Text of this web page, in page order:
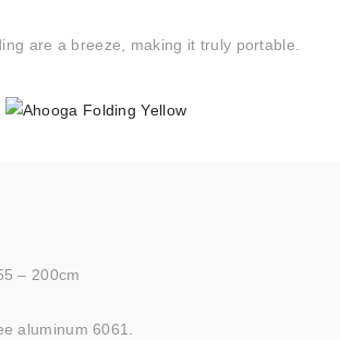
are a breeze, making it truly portable.
– 200cm
aluminum 6061.